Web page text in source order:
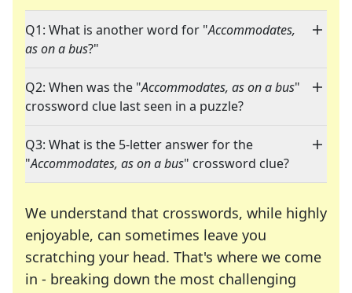
Q1: What is another word for "Accommodates,
as on a bus?"
Q2: When was the "Accommodates, as on a bus"
crossword clue last seen in a puzzle?
Q3: What is the 5-letter answer for the
"Accommodates, as on a bus" crossword clue?
We understand that crosswords, while highly
enjoyable, can sometimes leave you
scratching your head. That's where we come
in - breaking down the most challenging